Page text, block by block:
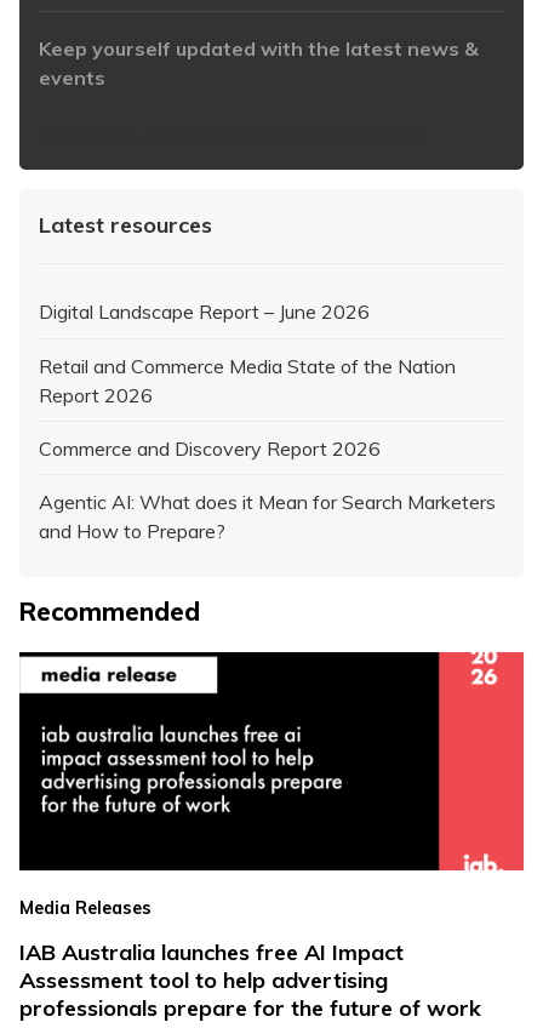
Keep yourself updated with the latest news &
events
Latest resources
Digital Landscape Report – June 2026
Retail and Commerce Media State of the Nation
Report 2026
Commerce and Discovery Report 2026
Agentic AI: What does it Mean for Search Marketers
and How to Prepare?
Recommended
Media Releases
IAB Australia launches free AI Impact
Assessment tool to help advertising
professionals prepare for the future of work